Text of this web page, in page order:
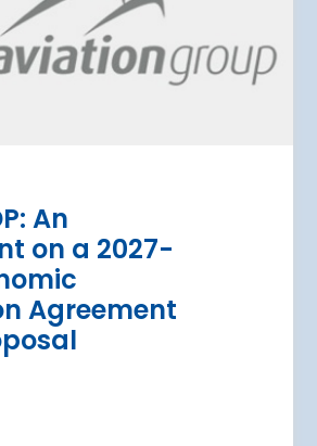
An
on a 2027-
Agreement
expansion
Suárez
Airport with
€146 million
security checkpoint